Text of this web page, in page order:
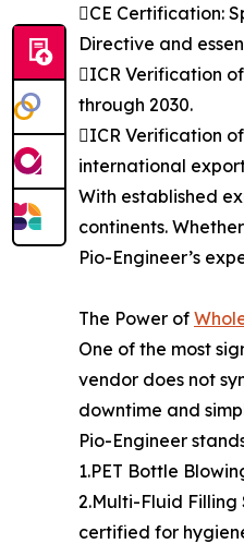
CE Certification:
Directive and
ICR Verification
through 2030.
ICR Verification
international
With established
continents.
Pio-Engineer’s
The Power of
One of the most
vendor does not
downtime and
Pio-Engineer
1.PET Bottle
2.Multi-Fluid Filling
certified for